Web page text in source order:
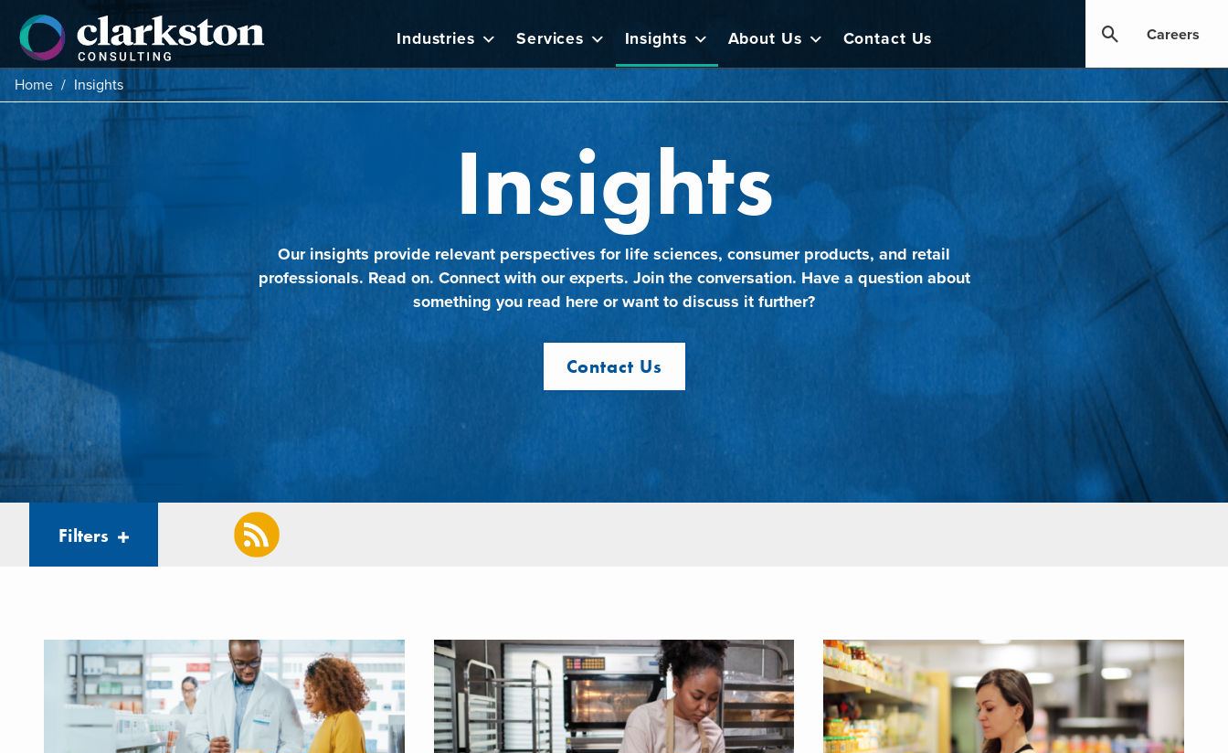
content
Industries Services Insights About Us Contact Us Careers
Home / Insights
Insights
Our insights provide relevant perspectives for life sciences, consumer products, and retail
professionals. Read on. Connect with our experts. Join the conversation. Have a question about
something you read here or want to discuss it further?
Contact Us
Filters